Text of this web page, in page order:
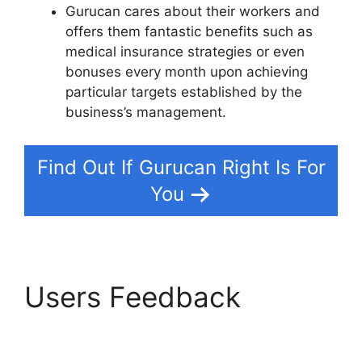
Gurucan cares about their workers and
offers them fantastic benefits such as
medical insurance strategies or even
bonuses every month upon achieving
particular targets established by the
business’s management.
Find Out If Gurucan Right Is For
You
Users Feedback